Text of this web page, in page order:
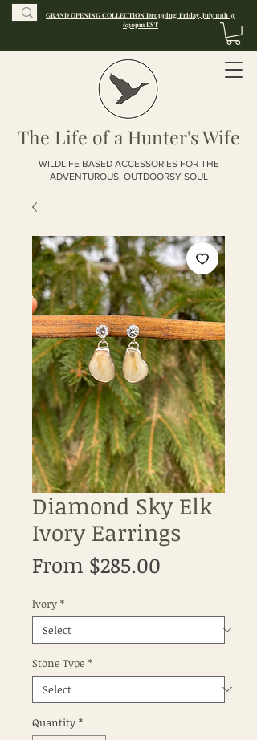
GRAND OPENING COLLECTION Dropping: Friday, July 10th @
6:30pm EST
The Life of a Hunter's Wife
WILDLIFE BASED ACCESSORIES FOR THE
ADVENTUROUS, OUTDOORSY SOUL
Diamond Sky Elk
Ivory Earrings
From $285.00
Ivory *
Stone Type *
Quantity *